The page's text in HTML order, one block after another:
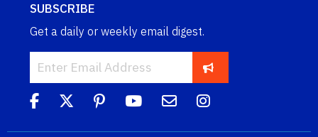
SUBSCRIBE
Get a daily or weekly email digest.